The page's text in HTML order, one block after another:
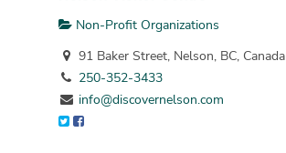
Non-Profit Organizations
91 Baker Street, Nelson, BC, Canada
250-352-3433
info@discovernelson.com